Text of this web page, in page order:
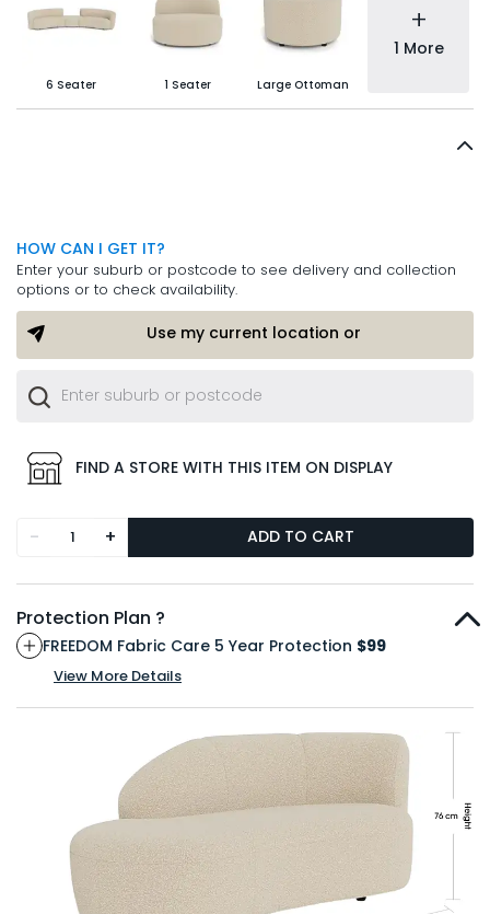
6 Seater 1 Seater Large Ottoman
+
1 More
HOW CAN I GET IT?
Enter your suburb or postcode to see delivery and collection
options or to check availability.
Use my current location or
FIND A STORE WITH THIS ITEM ON DISPLAY
- + ADD TO CART
Protection Plan ?
FREEDOM Fabric Care 5 Year Protection $99
View More Details